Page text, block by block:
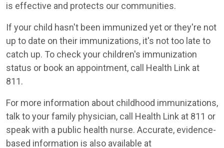
is effective and protects our communities.
If your child hasn't been immunized yet or they're not
up to date on their immunizations, it's not too late to
catch up. To check your children's immunization
status or book an appointment, call Health Link at
811.
For more information about childhood immunizations,
talk to your family physician, call Health Link at 811 or
speak with a public health nurse. Accurate, evidence-
based information is also available at